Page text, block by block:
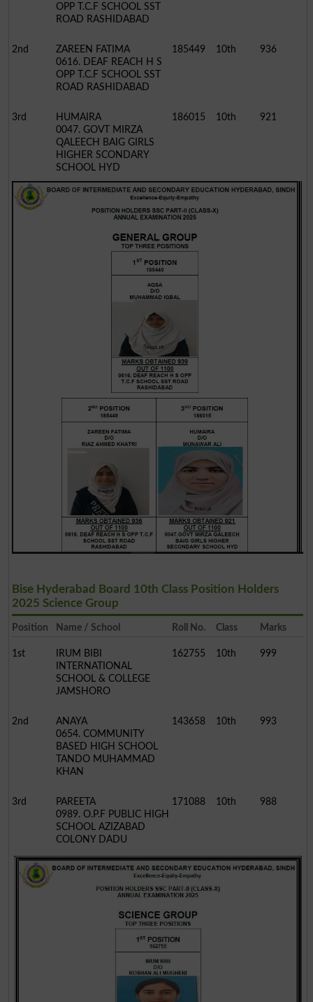
OPP T.C.F SCHOOL SST
ROAD RASHIDABAD
2nd
ZAREEN FATIMA
0616. DEAF REACH H S
OPP T.C.F SCHOOL SST
ROAD RASHIDABAD
185449 10th 936
3rd
HUMAIRA
0047. GOVT MIRZA
QALEECH BAIG GIRLS
HIGHER SCONDARY
SCHOOL HYD
186015 10th 921
Bise Hyderabad Board 10th Class Position Holders
2025 Science Group
Position Name / School Roll No. Class Marks
1st
IRUM BIBI
INTERNATIONAL
SCHOOL & COLLEGE
JAMSHORO
162755 10th 999
2nd
ANAYA
0654. COMMUNITY
BASED HIGH SCHOOL
TANDO MUHAMMAD
KHAN
143658 10th 993
3rd
PAREETA
0989. O.P.F PUBLIC HIGH
SCHOOL AZIZABAD
COLONY DADU
171088 10th 988